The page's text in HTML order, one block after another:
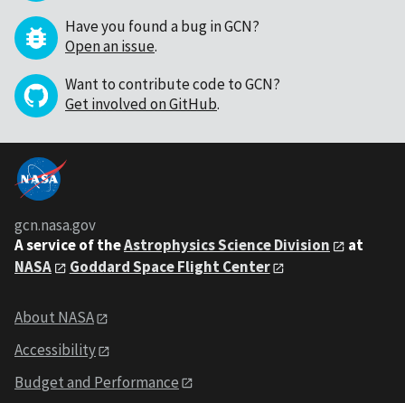
Have you found a bug in GCN?
Open an issue.
Want to contribute code to GCN?
Get involved on GitHub.
gcn.nasa.gov
A service of theAstrophysics Science Division
at
NASA
Goddard Space Flight Center
About NASA
Accessibility
Budget and Performance